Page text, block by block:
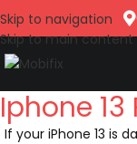
Skip to navigation
Skip to main content
Iphone 13
If your iPhone 13 is